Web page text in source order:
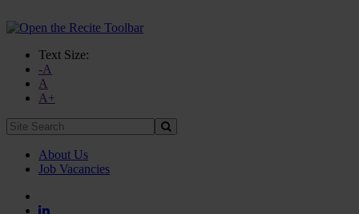
Text Size:
-A
A
A+
Site
Search:
About Us
Job Vacancies